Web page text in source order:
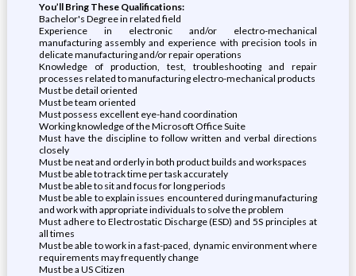
You’ll Bring These Qualifications:
Bachelor's Degree in related field
Experience in electronic and/or electro-mechanical
manufacturing assembly and experience with precision tools in
delicate manufacturing and/or repair operations
Knowledge of production, test, troubleshooting and repair
processes related to manufacturing electro-mechanical products
Must be detail oriented
Must be team oriented
Must possess excellent eye-hand coordination
Working knowledge of the Microsoft Office Suite
Must have the discipline to follow written and verbal directions
closely
Must be neat and orderly in both product builds and workspaces
Must be able to track time per task accurately
Must be able to sit and focus for long periods
Must be able to explain issues encountered during manufacturing
and work with appropriate individuals to solve the problem
Must adhere to Electrostatic Discharge (ESD) and 5S principles at
all times
Must be able to work in a fast-paced, dynamic environment where
requirements may frequently change
Must be a US Citizen